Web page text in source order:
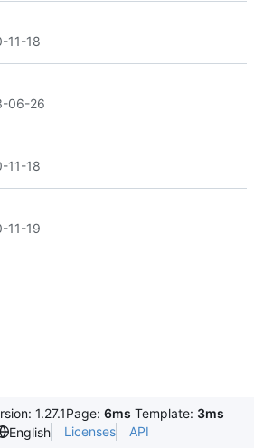
11-18
06-26
11-18
11-19
1.27.1Page: 6ms Template: 3ms
English Licenses API